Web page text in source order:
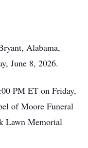
Alabama,
June 8, 2026.
PM ET on Friday,
of Moore Funeral
Lawn Memorial